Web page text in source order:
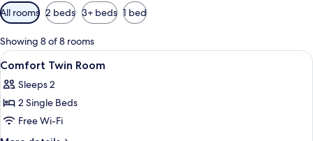
Available
filters
for
rooms
All rooms 2 beds 3+ beds 1 bed
Showing 8 of 8 rooms
View
all
photos
for
Comfort
A hotel room with a bed, desk, chair,
7
Comfort Twin Room
Sleeps 2
2 Single Beds
Free Wi-Fi